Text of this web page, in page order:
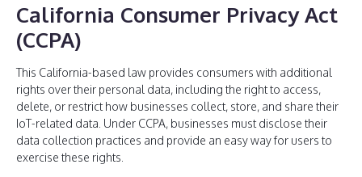
California Consumer Privacy Act
(CCPA)
This California-based law provides consumers with additional
rights over their personal data, including the right to access,
delete, or restrict how businesses collect, store, and share their
IoT-related data. Under CCPA, businesses must disclose their
data collection practices and provide an easy way for users to
exercise these rights.